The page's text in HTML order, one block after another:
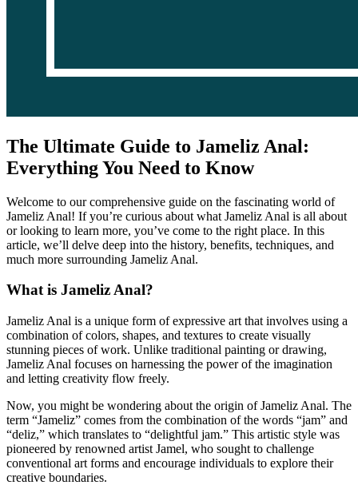
The Ultimate Guide to Jameliz Anal:
Everything You Need to Know
Welcome to our comprehensive guide on the fascinating world of
Jameliz Anal! If you’re curious about what Jameliz Anal is all about
or looking to learn more, you’ve come to the right place. In this
article, we’ll delve deep into the history, benefits, techniques, and
much more surrounding Jameliz Anal.
What is Jameliz Anal?
Jameliz Anal is a unique form of expressive art that involves using a
combination of colors, shapes, and textures to create visually
stunning pieces of work. Unlike traditional painting or drawing,
Jameliz Anal focuses on harnessing the power of the imagination
and letting creativity flow freely.
Now, you might be wondering about the origin of Jameliz Anal. The
term “Jameliz” comes from the combination of the words “jam” and
“deliz,” which translates to “delightful jam.” This artistic style was
pioneered by renowned artist Jamel, who sought to challenge
conventional art forms and encourage individuals to explore their
creative boundaries.